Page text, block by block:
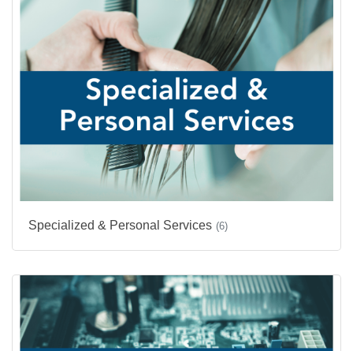
Specialized & Personal Services (6)